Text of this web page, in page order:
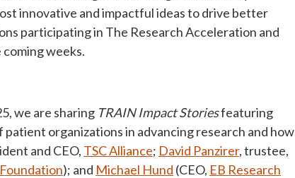
innovative and impactful ideas to drive better
participating in The Research Acceleration and
weeks.
we are sharing TRAIN Impact Storiesfeaturing
organizations in advancing research and how
and CEO, TSC Alliance; David Panzirer, trustee,
); and Michael Hund (CEO, EB Research